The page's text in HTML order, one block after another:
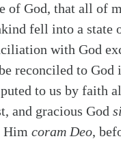
God, that all of
fell into a state
with God
reconciled to
to us by faith
and gracious God
Him coram Deo,